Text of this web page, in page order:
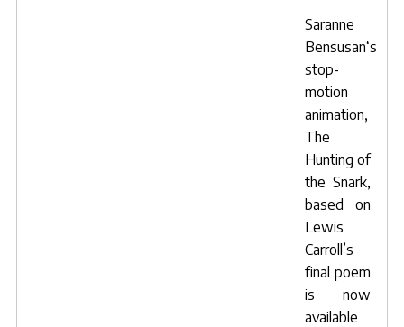
Saranne
Bensusan‘s
stop-
motion
animation,
The
Hunting of
the Snark,
based on
Lewis
Carroll’s
final poem
is now
available